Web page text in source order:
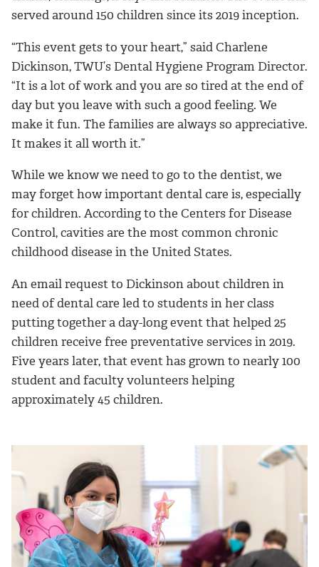
served around 150 children since its 2019 inception.
“This event gets to your heart,” said Charlene
Dickinson, TWU’s Dental Hygiene Program Director.
“It is a lot of work and you are so tired at the end of
day but you leave with such a good feeling. We
make it fun. The families are always so appreciative.
It makes it all worth it.”
While we know we need to go to the dentist, we
may forget how important dental care is, especially
for children. According to the Centers for Disease
Control, cavities are the most common chronic
childhood disease in the United States.
An email request to Dickinson about children in
need of dental care led to students in her class
putting together a day-long event that helped 25
children receive free preventative services in 2019.
Five years later, that event has grown to nearly 100
student and faculty volunteers helping
approximately 45 children.